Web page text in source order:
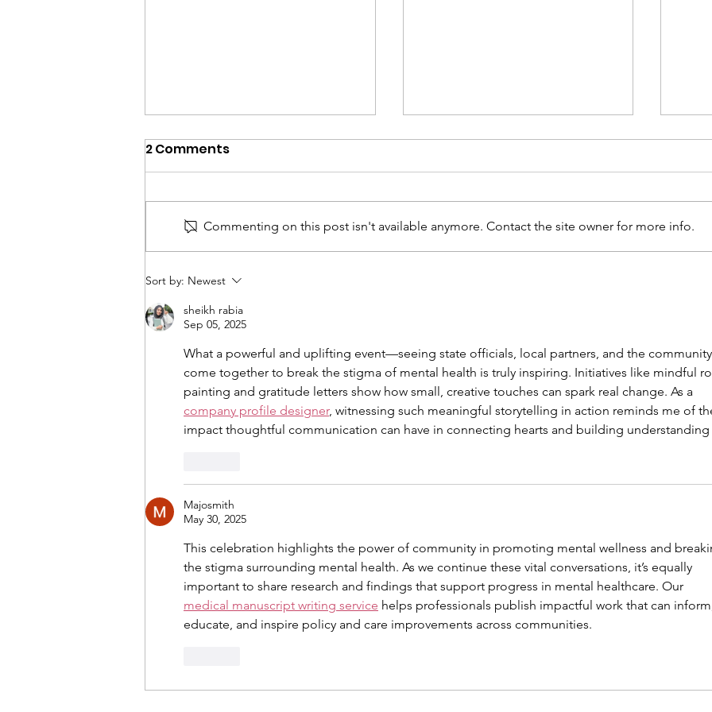
John Garrity, PhD,
Retire
2 Comments
Commenting on this post isn't available anymore. Contact the site owner for more info.
Sort by: Newest
sheikh rabia
Sep 05, 2025
What a powerful and uplifting event—seeing state officials, local partners, and the community
come together to break the stigma of mental health is truly inspiring. Initiatives like mindful
painting and gratitude letters show how small, creative touches can spark real change. As a
company profile designer, witnessing such meaningful storytelling in action reminds me of
impact thoughtful communication can have in connecting hearts and building understanding
Majosmith
May 30, 2025
This celebration highlights the power of community in promoting mental wellness and
the stigma surrounding mental health. As we continue these vital conversations, it’s equally
important to share research and findings that support progress in mental healthcare. Our
medical manuscript writing service helps professionals publish impactful work that can
educate, and inspire policy and care improvements across communities.